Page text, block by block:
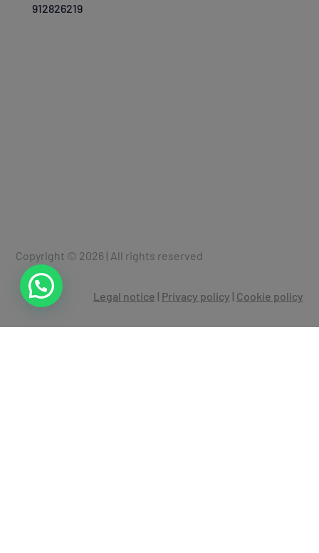
912826219
Copyright © 2026 | All rights reserved
Legal notice | Privacy policy | Cookie policy